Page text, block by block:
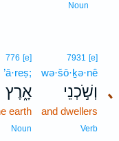
Noun
､
7931 [e]
wə·šō·ḵə·nê
וְשֹׁ֣כְנֵי
and dwellers
Verb
776 [e]
’ā·reṣ;
אָ֑רֶץ
earth
Noun